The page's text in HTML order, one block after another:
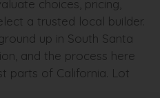
choices, pricing,
a trusted local builder.
up in South Santa
and the process here
parts of California. Lot